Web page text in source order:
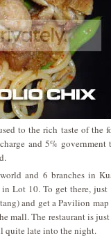
to the rich taste of the
and 5%
and 6 branches in
Lot 10. To get there,
and get a Pavilion map
mall. The restaurant is
quite late into the night.